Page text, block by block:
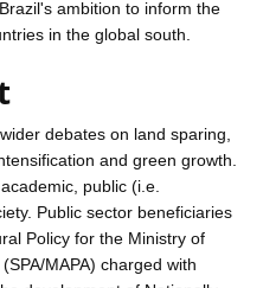
ambition to inform the
in the global south.
debates on land sparing,
and green growth.
public (i.e.
Public sector beneficiaries
Policy for the Ministry of
MAPA) charged with